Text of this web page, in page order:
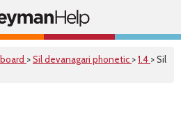
>Sil devanagari phonetic >1.4 > Sil